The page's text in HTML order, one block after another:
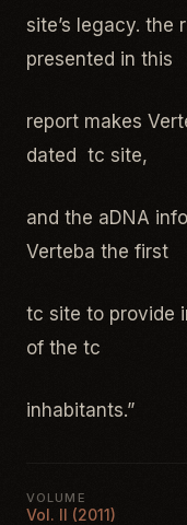
site’s legacy. the
presented in this
report makes
dated tc site,
and the aDNA
Verteba the first
tc site to provide
of the tc
inhabitants.”
VOLUME
Vol. II (2011)